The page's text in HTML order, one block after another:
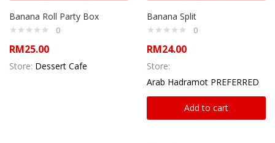
Banana Roll Party Box
0
RM25.00
Store: Dessert Cafe
Banana Split
0
RM24.00
Store:
Arab Hadramot PREFERRED
Add to cart